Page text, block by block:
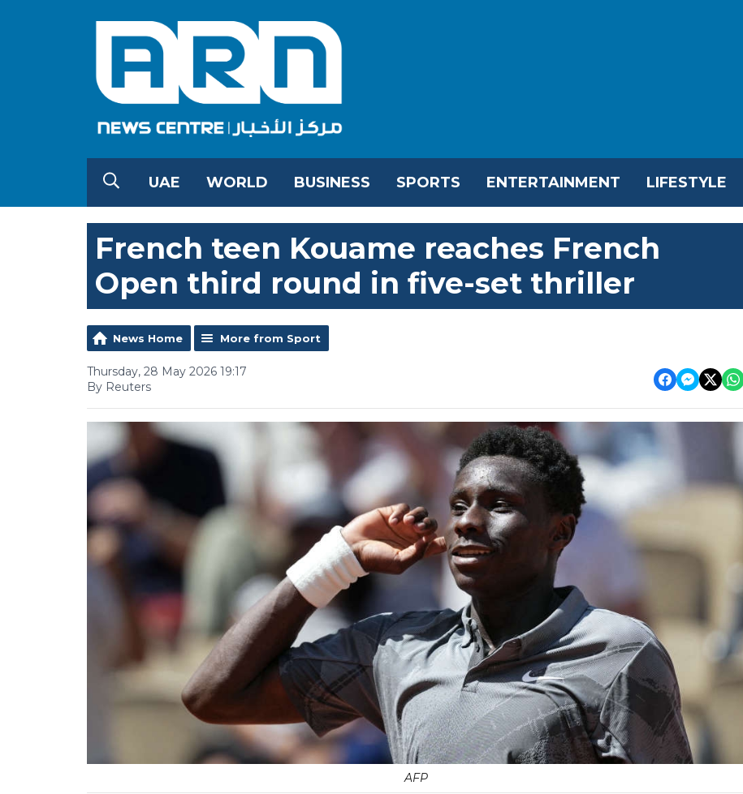
UAE WORLD BUSINESS SPORTS ENTERTAINMENT LIFESTYLE
French teen Kouame reaches French
Open third round in five-set thriller
News Home More from Sport
Thursday, 28 May 2026 19:17
By Reuters
AFP